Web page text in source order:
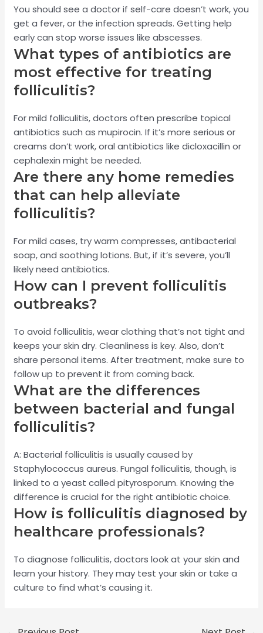
You should see a doctor if self-care doesn’t work, you
get a fever, or the infection spreads. Getting help
early can stop worse issues like abscesses.
What types of antibiotics are
most effective for treating
folliculitis?
For mild folliculitis, doctors often prescribe topical
antibiotics such as mupirocin. If it’s more serious or
creams don’t work, oral antibiotics like dicloxacillin or
cephalexin might be needed.
Are there any home remedies
that can help alleviate
folliculitis?
For mild cases, try warm compresses, antibacterial
soap, and soothing lotions. But, if it’s severe, you’ll
likely need antibiotics.
How can I prevent folliculitis
outbreaks?
To avoid folliculitis, wear clothing that’s not tight and
keeps your skin dry. Cleanliness is key. Also, don’t
share personal items. After treatment, make sure to
follow up to prevent it from coming back.
What are the differences
between bacterial and fungal
folliculitis?
A: Bacterial folliculitis is usually caused by
Staphylococcus aureus. Fungal folliculitis, though, is
linked to a yeast called pityrosporum. Knowing the
difference is crucial for the right antibiotic choice.
How is folliculitis diagnosed by
healthcare professionals?
To diagnose folliculitis, doctors look at your skin and
learn your history. They may test your skin or take a
culture to find what’s causing it.